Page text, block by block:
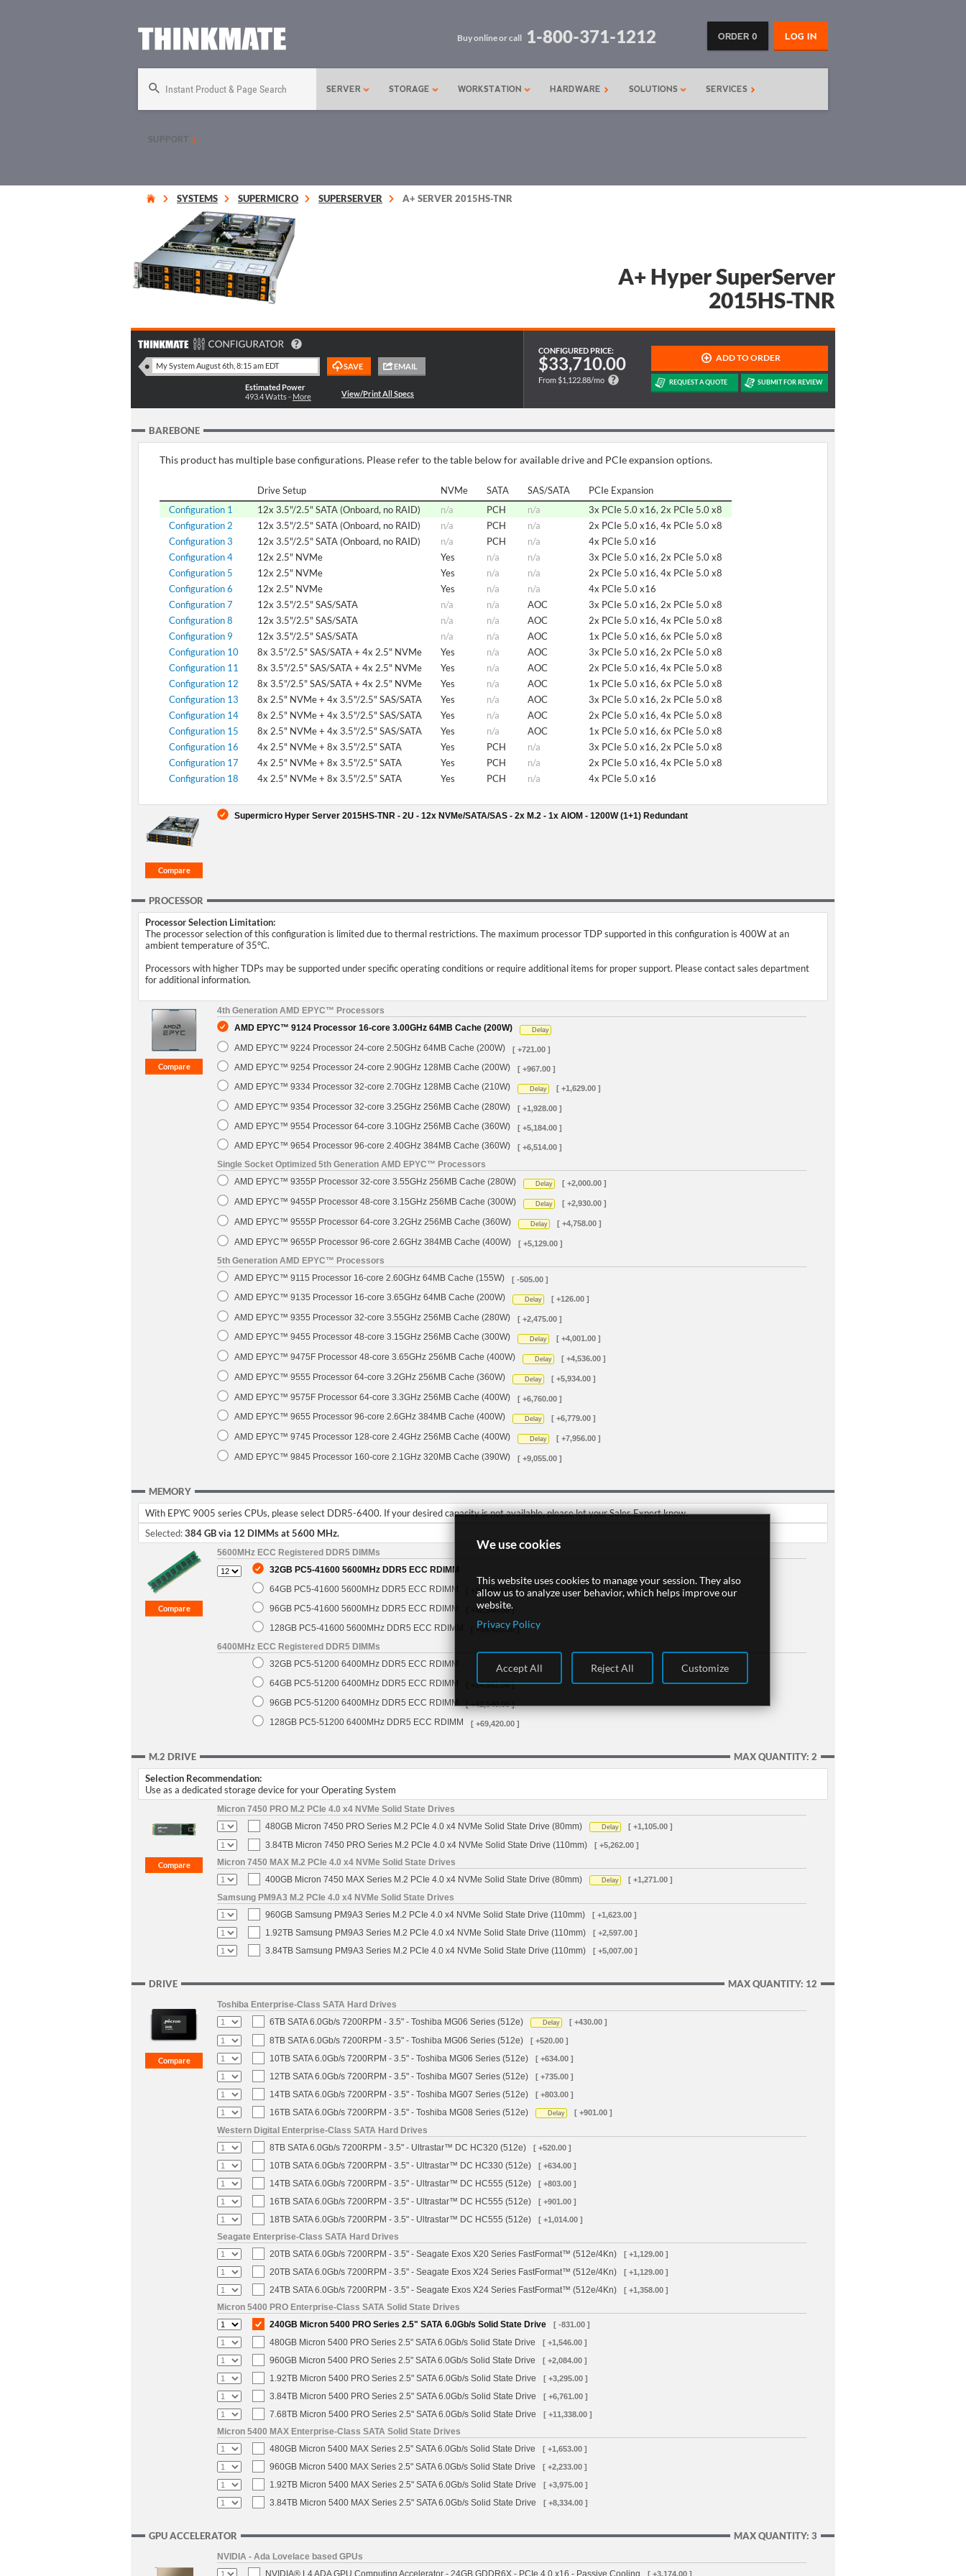
LOG IN
ORDER 0
Buy online or call 1-800-371-1212
Instant Product & Page Search SERVER STORAGE WORKSTATION HARDWARE SOLUTIONS SERVICES
SUPPORT
SYSTEMS SUPERMICRO SUPERSERVER A+ SERVER 2015HS-TNR
A+ Hyper SuperServer
2015HS-TNR
Estimated Power
493.4Watts - More
CONFIGURED PRICE:
$33,710.00
From $1,122.88/mo
BAREBONE
This product has multiple base configurations. Please refer to the table below for available drive and PCIe expansion options.
Drive Setup NVMe SATA SAS/SATA
PCIe Expansion
Configuration 1
12x 3.5"/2.5" SATA (Onboard, no RAID) n/a PCH n/a
3x PCIe 5.0 x16, 2x PCIe 5.0 x8
Configuration 2
12x 3.5"/2.5" SATA (Onboard, no RAID) n/a PCH n/a
2x PCIe 5.0 x16, 4x PCIe 5.0 x8
Configuration 3
12x 3.5"/2.5" SATA (Onboard, no RAID) n/a PCH n/a
4x PCIe 5.0 x16
Configuration 4
12x 2.5" NVMe Yes n/a n/a
3x PCIe 5.0 x16, 2x PCIe 5.0 x8
Configuration 5
12x 2.5" NVMe Yes n/a n/a
2x PCIe 5.0 x16, 4x PCIe 5.0 x8
Configuration 6
12x 2.5" NVMe Yes n/a n/a
4x PCIe 5.0 x16
Configuration 7
12x 3.5"/2.5" SAS/SATA n/a n/a AOC
3x PCIe 5.0 x16, 2x PCIe 5.0 x8
Configuration 8
12x 3.5"/2.5" SAS/SATA n/a n/a AOC
2x PCIe 5.0 x16, 4x PCIe 5.0 x8
Configuration 9
12x 3.5"/2.5" SAS/SATA n/a n/a AOC
1x PCIe 5.0 x16, 6x PCIe 5.0 x8
Configuration 10
8x 3.5"/2.5" SAS/SATA + 4x 2.5" NVMe Yes n/a AOC
3x PCIe 5.0 x16, 2x PCIe 5.0 x8
Configuration 11
8x 3.5"/2.5" SAS/SATA + 4x 2.5" NVMe Yes n/a AOC
2x PCIe 5.0 x16, 4x PCIe 5.0 x8
Configuration 12
8x 3.5"/2.5" SAS/SATA + 4x 2.5" NVMe Yes n/a AOC
1x PCIe 5.0 x16, 6x PCIe 5.0 x8
Configuration 13
8x 2.5" NVMe + 4x 3.5"/2.5" SAS/SATA Yes n/a AOC
3x PCIe 5.0 x16, 2x PCIe 5.0 x8
Configuration 14
8x 2.5" NVMe + 4x 3.5"/2.5" SAS/SATA Yes n/a AOC
2x PCIe 5.0 x16, 4x PCIe 5.0 x8
Configuration 15
8x 2.5" NVMe + 4x 3.5"/2.5" SAS/SATA Yes n/a AOC
1x PCIe 5.0 x16, 6x PCIe 5.0 x8
Configuration 16
4x 2.5" NVMe + 8x 3.5"/2.5" SATA Yes PCH n/a
3x PCIe 5.0 x16, 2x PCIe 5.0 x8
Configuration 17
4x 2.5" NVMe + 8x 3.5"/2.5" SATA Yes PCH n/a
2x PCIe 5.0 x16, 4x PCIe 5.0 x8
Configuration 18
4x 2.5" NVMe + 8x 3.5"/2.5" SATA Yes PCH n/a 4x PCIe 5.0 x16
Supermicro Hyper Server 2015HS-TNR - 2U - 12x NVMe/SATA/SAS - 2x M.2 - 1x AIOM - 1200W (1+1) Redundant
PROCESSOR
Processor Selection Limitation:
The processor selection of this configuration is limited due to thermal restrictions. The maximum processor TDP supported in this configuration is 400W at an
ambient temperature of 35°C.
Processors with higher TDPs may be supported under specific operating conditions or require additional items for proper support. Please contact sales department
for additional information.
4th Generation AMD EPYC™ Processors
AMD EPYC™ 9124 Processor 16-core 3.00GHz 64MB Cache (200W)
Delay
AMD EPYC™ 9224 Processor 24-core 2.50GHz 64MB Cache (200W) [ +721.00 ]
AMD EPYC™ 9254 Processor 24-core 2.90GHz 128MB Cache (200W) [ +967.00 ]
AMD EPYC™ 9334 Processor 32-core 2.70GHz 128MB Cache (210W) Delay [ +1,629.00 ]
AMD EPYC™ 9354 Processor 32-core 3.25GHz 256MB Cache (280W) [ +1,928.00 ]
AMD EPYC™ 9554 Processor 64-core 3.10GHz 256MB Cache (360W) [ +5,184.00 ]
AMD EPYC™ 9654 Processor 96-core 2.40GHz 384MB Cache (360W) [ +6,514.00 ]
Single Socket Optimized 5th Generation AMD EPYC™ Processors
AMD EPYC™ 9355P Processor 32-core 3.55GHz 256MB Cache (280W)
Delay [ +2,000.00 ]
AMD EPYC™ 9455P Processor 48-core 3.15GHz 256MB Cache (300W) Delay [ +2,930.00 ]
AMD EPYC™ 9555P Processor 64-core 3.2GHz 256MB Cache (360W) Delay [ +4,758.00 ]
AMD EPYC™ 9655P Processor 96-core 2.6GHz 384MB Cache (400W) [ +5,129.00 ]
5th Generation AMD EPYC™ Processors
AMD EPYC™ 9115 Processor 16-core 2.60GHz 64MB Cache (155W)
[ -505.00 ]
AMD EPYC™ 9135 Processor 16-core 3.65GHz 64MB Cache (200W) Delay [ +126.00 ]
AMD EPYC™ 9355 Processor 32-core 3.55GHz 256MB Cache (280W) [ +2,475.00 ]
AMD EPYC™ 9455 Processor 48-core 3.15GHz 256MB Cache (300W) Delay [ +4,001.00 ]
AMD EPYC™ 9475F Processor 48-core 3.65GHz 256MB Cache (400W) Delay [ +4,536.00 ]
AMD EPYC™ 9555 Processor 64-core 3.2GHz 256MB Cache (360W) Delay [ +5,934.00 ]
AMD EPYC™ 9575F Processor 64-core 3.3GHz 256MB Cache (400W) [ +6,760.00 ]
AMD EPYC™ 9655 Processor 96-core 2.6GHz 384MB Cache (400W) Delay [ +6,779.00 ]
AMD EPYC™ 9745 Processor 128-core 2.4GHz 256MB Cache (400W) Delay [ +7,956.00 ]
AMD EPYC™ 9845 Processor 160-core 2.1GHz 320MB Cache (390W) [ +9,055.00 ]
MEMORY
With EPYC 9005 series CPUs, please select DDR5-6400. If your desired capacity is not available, please let your Sales Expert know.
Selected:384 GB via 12 DIMMs at 5600 MHz.
5600MHz ECC Registered DDR5 DIMMs
32GB PC5-41600 5600MHz DDR5 ECC RDIMM
64GB PC5-41600 5600MHz DDR5 ECC RDIMM
[ +24,552.00 ]
96GB PC5-41600 5600MHz DDR5 ECC RDIMM [ +42,540.00 ]
128GB PC5-41600 5600MHz DDR5 ECC RDIMM [ +69,420.00 ]
6400MHz ECC Registered DDR5 DIMMs
32GB PC5-51200 6400MHz DDR5 ECC RDIMM
64GB PC5-51200 6400MHz DDR5 ECC RDIMM
[ +24,552.00 ]
96GB PC5-51200 6400MHz DDR5 ECC RDIMM [ +42,540.00 ]
128GB PC5-51200 6400MHz DDR5 ECC RDIMM [ +69,420.00 ]
MAX QUANTITY: 2
M.2 DRIVE
Selection Recommendation:
Use as a dedicated storage device for your Operating System
Micron 7450 PRO M.2 PCIe 4.0 x4 NVMe Solid State Drives
480GB Micron 7450 PRO Series M.2 PCIe 4.0 x4 NVMe Solid State Drive (80mm)
Delay [ +1,105.00 ]
3.84TB Micron 7450 PRO Series M.2 PCIe 4.0 x4 NVMe Solid State Drive (110mm) [ +5,262.00 ]
Micron 7450 MAX M.2 PCIe 4.0 x4 NVMe Solid State Drives
400GB Micron 7450 MAX Series M.2 PCIe 4.0 x4 NVMe Solid State Drive (80mm)
Delay [ +1,271.00 ]
Samsung PM9A3 M.2 PCIe 4.0 x4 NVMe Solid State Drives
960GB Samsung PM9A3 Series M.2 PCIe 4.0 x4 NVMe Solid State Drive (110mm)
[ +1,623.00 ]
1.92TB Samsung PM9A3 Series M.2 PCIe 4.0 x4 NVMe Solid State Drive (110mm) [ +2,597.00 ]
3.84TB Samsung PM9A3 Series M.2 PCIe 4.0 x4 NVMe Solid State Drive (110mm) [ +5,007.00 ]
MAX QUANTITY: 12
DRIVE
Toshiba Enterprise-Class SATA Hard Drives
6TB SATA 6.0Gb/s 7200RPM - 3.5" - Toshiba MG06 Series (512e)
Delay [ +430.00 ]
8TB SATA 6.0Gb/s 7200RPM - 3.5" - Toshiba MG06 Series (512e) [ +520.00 ]
10TB SATA 6.0Gb/s 7200RPM - 3.5" - Toshiba MG06 Series (512e) [ +634.00 ]
12TB SATA 6.0Gb/s 7200RPM - 3.5" - Toshiba MG07 Series (512e) [ +735.00 ]
14TB SATA 6.0Gb/s 7200RPM - 3.5" - Toshiba MG07 Series (512e) [ +803.00 ]
16TB SATA 6.0Gb/s 7200RPM - 3.5" - Toshiba MG08 Series (512e) Delay [ +901.00 ]
Western Digital Enterprise-Class SATA Hard Drives
8TB SATA 6.0Gb/s 7200RPM - 3.5" - Ultrastar™ DC HC320 (512e)
[ +520.00 ]
10TB SATA 6.0Gb/s 7200RPM - 3.5" - Ultrastar™ DC HC330 (512e) [ +634.00 ]
14TB SATA 6.0Gb/s 7200RPM - 3.5" - Ultrastar™ DC HC555 (512e) [ +803.00 ]
16TB SATA 6.0Gb/s 7200RPM - 3.5" - Ultrastar™ DC HC555 (512e) [ +901.00 ]
18TB SATA 6.0Gb/s 7200RPM - 3.5" - Ultrastar™ DC HC555 (512e) [ +1,014.00 ]
Seagate Enterprise-Class SATA Hard Drives
20TB SATA 6.0Gb/s 7200RPM - 3.5" - Seagate Exos X20 Series FastFormat™ (512e/4Kn)
[ +1,129.00 ]
20TB SATA 6.0Gb/s 7200RPM - 3.5" - Seagate Exos X24 Series FastFormat™ (512e/4Kn) [ +1,129.00 ]
24TB SATA 6.0Gb/s 7200RPM - 3.5" - Seagate Exos X24 Series FastFormat™ (512e/4Kn) [ +1,358.00 ]
Micron 5400 PRO Enterprise-Class SATA Solid State Drives
240GB Micron 5400 PRO Series 2.5" SATA 6.0Gb/s Solid State Drive
[ -831.00 ]
480GB Micron 5400 PRO Series 2.5" SATA 6.0Gb/s Solid State Drive [ +1,546.00 ]
960GB Micron 5400 PRO Series 2.5" SATA 6.0Gb/s Solid State Drive [ +2,084.00 ]
1.92TB Micron 5400 PRO Series 2.5" SATA 6.0Gb/s Solid State Drive [ +3,295.00 ]
3.84TB Micron 5400 PRO Series 2.5" SATA 6.0Gb/s Solid State Drive [ +6,761.00 ]
7.68TB Micron 5400 PRO Series 2.5" SATA 6.0Gb/s Solid State Drive [ +11,338.00 ]
Micron 5400 MAX Enterprise-Class SATA Solid State Drives
480GB Micron 5400 MAX Series 2.5" SATA 6.0Gb/s Solid State Drive
[ +1,653.00 ]
960GB Micron 5400 MAX Series 2.5" SATA 6.0Gb/s Solid State Drive [ +2,233.00 ]
1.92TB Micron 5400 MAX Series 2.5" SATA 6.0Gb/s Solid State Drive [ +3,975.00 ]
3.84TB Micron 5400 MAX Series 2.5" SATA 6.0Gb/s Solid State Drive [ +8,334.00 ]
MAX QUANTITY: 3
GPU ACCELERATOR
NVIDIA - Ada Lovelace based GPUs
NVIDIA® L4 ADA GPU Computing Accelerator - 24GB GDDR6X - PCIe 4.0 x16 - Passive Cooling
[ +3,174.00 ]
We use cookies
This website uses cookies to manage your session. They also
allow us to analyze user behavior, which helps improve our
website.
Privacy Policy
Accept All Reject All Customize